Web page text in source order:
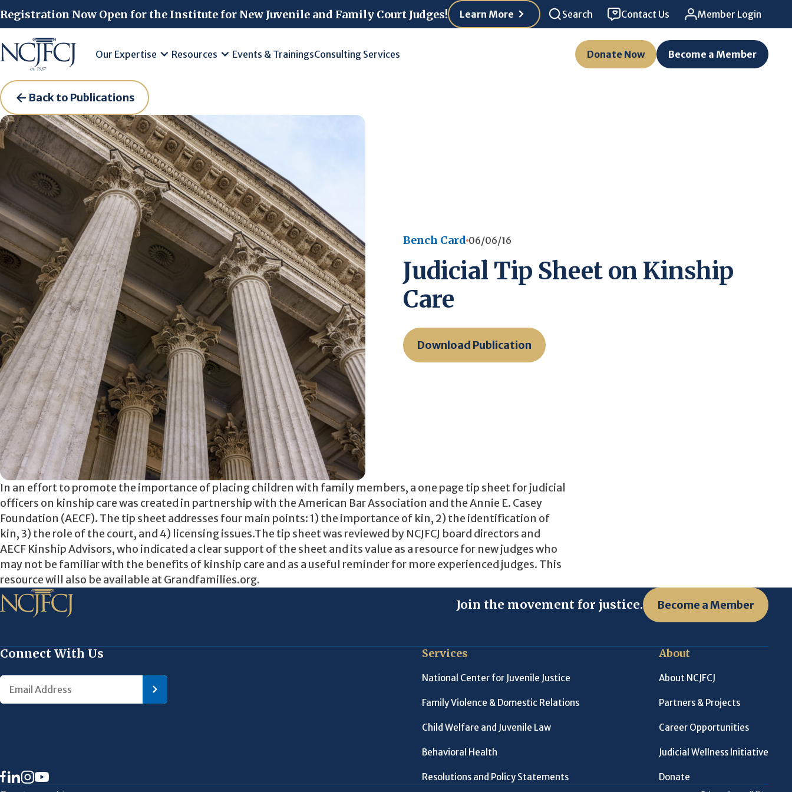
Registration Now Open for the Institute for New Juvenile and Family Court Judges! Learn More Search Contact Us Member Login
Our Expertise Resources Events & TrainingsConsulting Services Donate Now Become a Member
Back to Publications
Bench Card 06/06/16
Judicial Tip Sheet on Kinship
Care
Download Publication
In an effort to promote the importance of placing children with family members, a one page tip sheet for judicial
officers on kinship care was created in partnership with the American Bar Association and the Annie E. Casey
Foundation (AECF). The tip sheet addresses four main points: 1) the importance of kin, 2) the identification of
kin, 3) the role of the court, and 4) licensing issues.The tip sheet was reviewed by NCJFCJ board directors and
AECF Kinship Advisors, who indicated a clear support of the sheet and its value as a resource for new judges who
may not be familiar with the benefits of kinship care and as a useful reminder for more experienced judges. This
resource will also be available at Grandfamilies.org.
Join the movement for justice. Become a Member
Connect With Us Services
National Center for Juvenile Justice
Family Violence & Domestic Relations
Child Welfare and Juvenile Law
Behavioral Health
Resolutions and Policy Statements
About
About NCJFCJ
Partners & Projects
Career Opportunities
Judicial Wellness Initiative
Donate